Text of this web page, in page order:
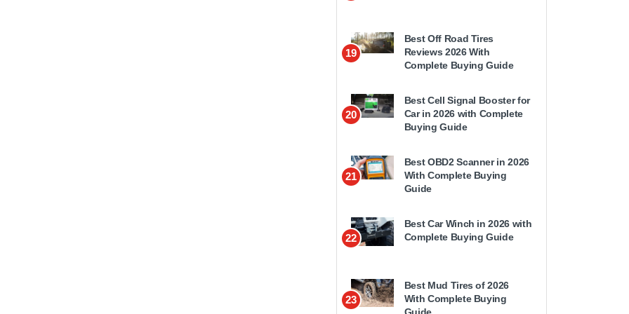
19
Best Off Road Tires
Reviews 2026 With
Complete Buying Guide
20
Best Cell Signal Booster for
Car in 2026 with Complete
Buying Guide
21
Best OBD2 Scanner in 2026
With Complete Buying
Guide
22
Best Car Winch in 2026 with
Complete Buying Guide
23
Best Mud Tires of 2026
With Complete Buying